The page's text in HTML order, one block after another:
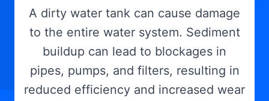
A dirty water tank can cause damage
to the entire water system. Sediment
buildup can lead to blockages in
pipes, pumps, and filters, resulting in
reduced efficiency and increased wear